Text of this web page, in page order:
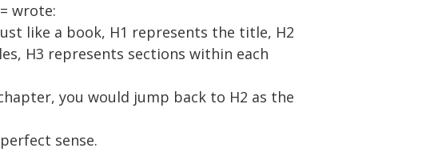
= wrote:
like a book, H1 represents the title, H2
H3 represents sections within each
you would jump back to H2 as the
sense.